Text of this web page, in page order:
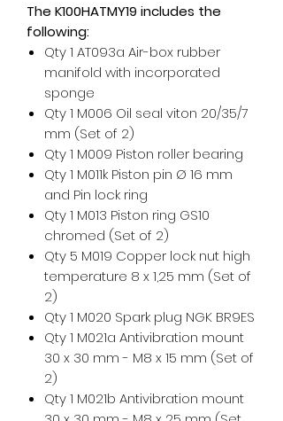
The K100HATMY19 includes the
following:
Qty 1 AT093a Air-box rubber
manifold with incorporated
sponge
Qty 1 M006 Oil seal viton 20/35/7
mm (Set of 2)
Qty 1 M009 Piston roller bearing
Qty 1 M011k Piston pin Ø 16 mm
and Pin lock ring
Qty 1 M013 Piston ring GS10
chromed (Set of 2)
Qty 5 M019 Copper lock nut high
temperature 8 x 1,25 mm (Set of
2)
Qty 1 M020 Spark plug NGK BR9ES
Qty 1 M021a Antivibration mount
30 x 30 mm - M8 x 15 mm (Set of
2)
Qty 1 M021b Antivibration mount